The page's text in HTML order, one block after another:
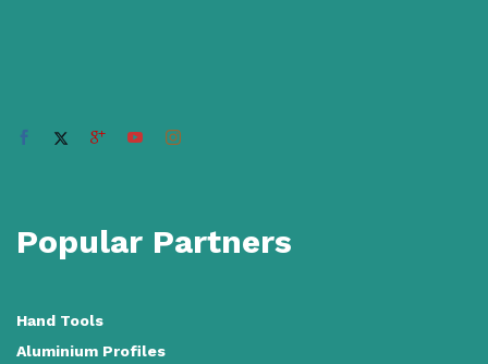
Popular Partners
Hand Tools
Aluminium Profiles